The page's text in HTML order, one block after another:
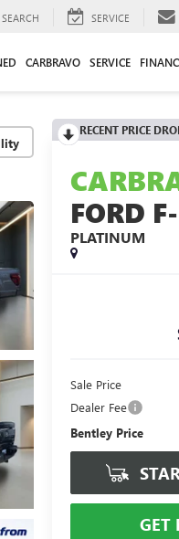
SEARCH SERVICE
CARBRAVO SERVICE
RECENT PRICE
FORD
PLATINUM
Sale Price
Dealer Fee
Bentley Price
GET